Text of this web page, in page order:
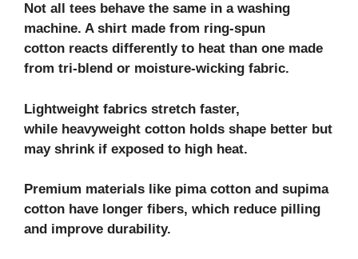
Not all tees behave the same in a washing
machine. A shirt made from ring-spun
cotton reacts differently to heat than one made
from tri-blend or moisture-wicking fabric.
Lightweight fabrics stretch faster,
while heavyweight cotton holds shape better but
may shrink if exposed to high heat.
Premium materials like pima cotton and supima
cotton have longer fibers, which reduce pilling
and improve durability.